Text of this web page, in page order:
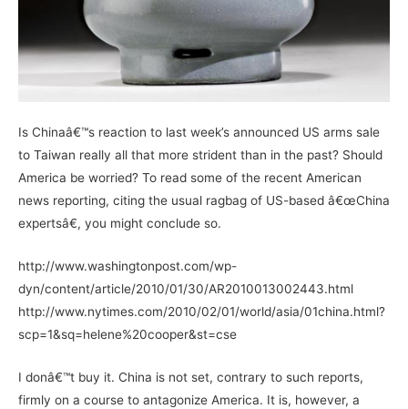
Is Chinaâ€™s reaction to last week’s announced US arms sale
to Taiwan really all that more strident than in the past? Should
America be worried? To read some of the recent American
news reporting, citing the usual ragbag of US-based â€œChina
expertsâ€, you might conclude so.
http://www.washingtonpost.com/wp-
dyn/content/article/2010/01/30/AR2010013002443.html
http://www.nytimes.com/2010/02/01/world/asia/01china.html?
scp=1&sq=helene%20cooper&st=cse
I donâ€™t buy it. China is not set, contrary to such reports,
firmly on a course to antagonize America. It is, however, a